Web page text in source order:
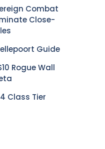
Combat
Close-
Guide
Rogue Wall
Class Tier